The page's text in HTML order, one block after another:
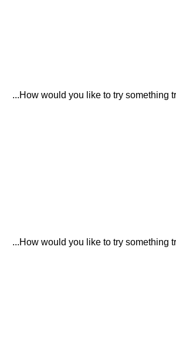
How would you like to try something
How would you like to try something